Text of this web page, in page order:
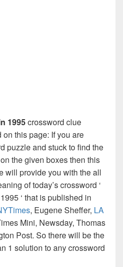
1995crossword clue
this page: If you are
puzzle and stuck to find the
the given boxes then this
will provide you with the all
of today’s crossword ‘
‘ that is published in
, Eugene Sheffer, LA
Mini, Newsday, Thomas
Post. So there will be the
1 solution to any crossword